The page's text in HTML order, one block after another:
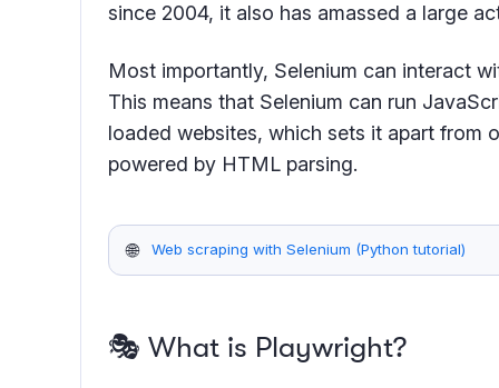
since 2004, it also has amassed a large
Most importantly, Selenium can interact
This means that Selenium can run
loaded websites, which sets it apart from
powered by HTML parsing.
🌐 Web scraping with Selenium (Python tutorial)
🎭 What is Playwright?